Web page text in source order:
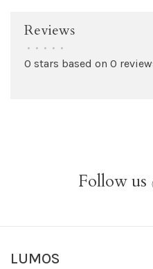
Reviews
• • • • •
0 stars based on 0
Follow us
LUMOS